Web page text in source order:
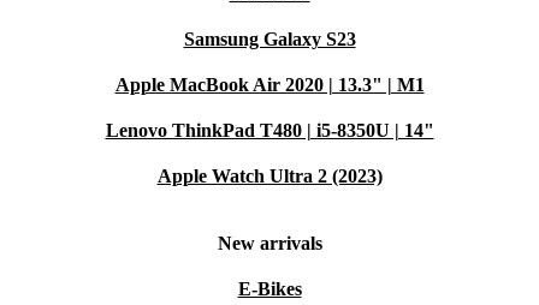
Samsung Galaxy S23
Apple MacBook Air 2020 | 13.3" | M1
Lenovo ThinkPad T480 | i5-8350U | 14"
Apple Watch Ultra 2 (2023)
New arrivals
E-Bikes